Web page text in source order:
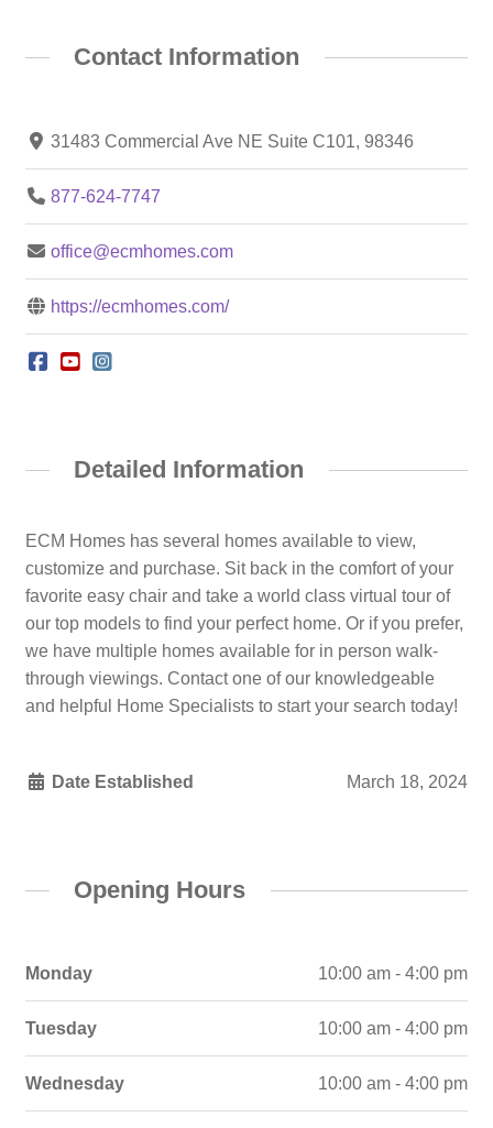
Contact Information
31483 Commercial Ave NE Suite C101, 98346
877-624-7747
office@ecmhomes.com
https://ecmhomes.com/
Detailed Information
ECM Homes has several homes available to view,
customize and purchase. Sit back in the comfort of your
favorite easy chair and take a world class virtual tour of
our top models to find your perfect home. Or if you prefer,
we have multiple homes available for in person walk-
through viewings. Contact one of our knowledgeable
and helpful Home Specialists to start your search today!
Date Established March 18, 2024
Opening Hours
Monday 10:00 am - 4:00 pm
Tuesday 10:00 am - 4:00 pm
Wednesday 10:00 am - 4:00 pm